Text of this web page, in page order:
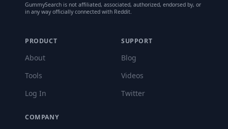
GummySearch is not affiliated, associated, authorized, endorsed by, or
in any way officially connected with Reddit.
PRODUCT
About
Tools
Log In
SUPPORT
Blog
Videos
Twitter
COMPANY